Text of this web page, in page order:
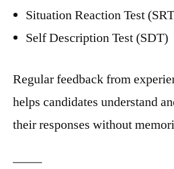
Situation Reaction Test
Self Description Test (SDT)
Regular feedback from
helps candidates understand
their responses without